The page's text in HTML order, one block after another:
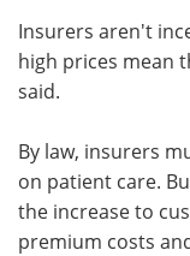
Insurers aren't
high prices mean
said.
By law, insurers
on patient care.
the increase to
premium costs